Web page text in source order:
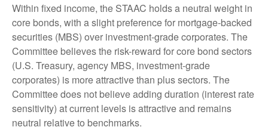
Within fixed income, the STAAC holds a neutral weight in
core bonds, with a slight preference for mortgage-backed
securities (MBS) over investment-grade corporates. The
Committee believes the risk-reward for core bond sectors
(U.S. Treasury, agency MBS, investment-grade
corporates) is more attractive than plus sectors. The
Committee does not believe adding duration (interest rate
sensitivity) at current levels is attractive and remains
neutral relative to benchmarks.